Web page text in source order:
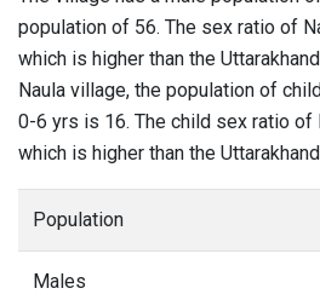
population of 56. The sex ratio of
which is higher than the
Naula village, the population of
0-6 yrs is 16. The child sex ratio of
which is higher than the
Population
Males